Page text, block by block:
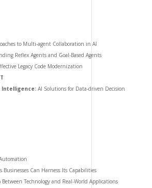
to Multi-agent Collaboration in AI
Reflex Agents and Goal-Based Agents
Legacy Code Modernization
Intelligence: AI Solutions for Data-driven Decision
Businesses Can Harness Its Capabilities
Technology and Real-World Applications